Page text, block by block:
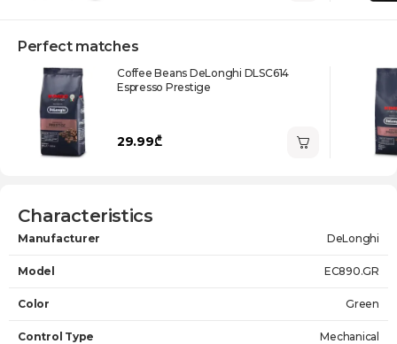
Perfect matches
Coffee Beans DeLonghi DLSC614
Espresso Prestige
29.99₾
Characteristics
Manufacturer DeLonghi
Model EC890.GR
Color Green
Control Type Mechanical